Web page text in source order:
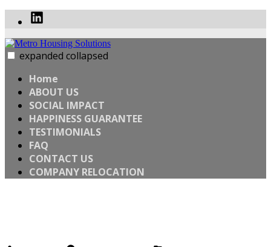
content
Linked
Metro Housing Solutions
WANT TO SELL YOUR HOME FAST? SELL YOUR HOUSE
WHEN YOU’RE READY
expanded collapsed
Home
ABOUT US
SOCIAL IMPACT
HAPPINESS GUARANTEE
TESTIMONIALS
FAQ
CONTACT US
COMPANY RELOCATION